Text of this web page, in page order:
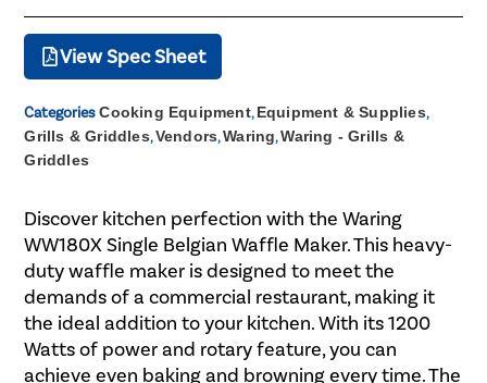
View Spec Sheet
Categories Cooking Equipment,Equipment & Supplies,
Grills & Griddles,Vendors,Waring,Waring - Grills &
Griddles
Discover kitchen perfection with the Waring
WW180X Single Belgian Waffle Maker. This heavy-
duty waffle maker is designed to meet the
demands of a commercial restaurant, making it
the ideal addition to your kitchen. With its 1200
Watts of power and rotary feature, you can
achieve even baking and browning every time. The